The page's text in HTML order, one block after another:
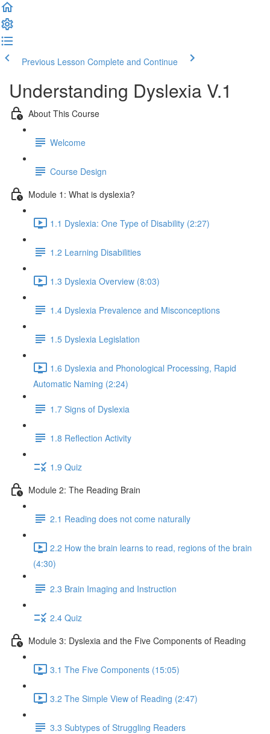
Previous Lesson Complete and Continue
Understanding Dyslexia V.1
About This Course
Welcome
Course Design
Module 1: What is dyslexia?
1.1 Dyslexia: One Type of Disability (2:27)
1.2 Learning Disabilities
1.3 Dyslexia Overview (8:03)
1.4 Dyslexia Prevalence and Misconceptions
1.5 Dyslexia Legislation
1.6 Dyslexia and Phonological Processing, Rapid
Automatic Naming (2:24)
1.7 Signs of Dyslexia
1.8 Reflection Activity
1.9 Quiz
Module 2: The Reading Brain
2.1 Reading does not come naturally
2.2 How the brain learns to read, regions of the brain
(4:30)
2.3 Brain Imaging and Instruction
2.4 Quiz
Module 3: Dyslexia and the Five Components of Reading
3.1 The Five Components (15:05)
3.2 The Simple View of Reading (2:47)
3.3 Subtypes of Struggling Readers